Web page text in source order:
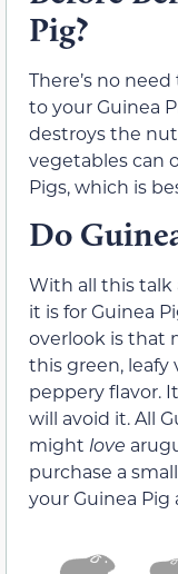
Pig?
There’s no
to your Guinea
destroys the
vegetables can
Pigs, which is
Do
With all this
it is for Guinea
overlook is that
this green, leafy
peppery flavor.
will avoid it. All
might love
purchase a
your Guinea Pig